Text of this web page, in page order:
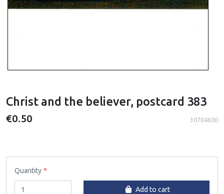
Christ and the believer, postcard 383
€0.50 30704600
Quantity
Add to cart